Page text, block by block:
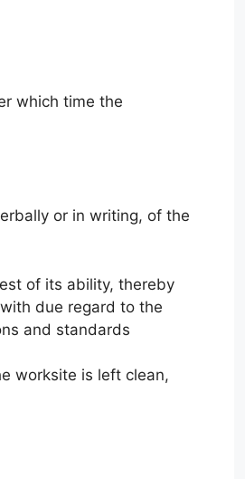
which time the
or in writing, of the
of its ability, thereby
due regard to the
and standards
worksite is left clean,